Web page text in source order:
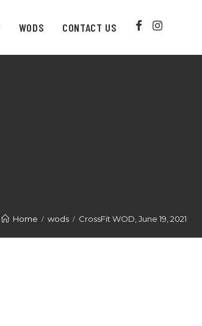
WODS CONTACT US
Home wods CrossFit WOD, June 19, 2021